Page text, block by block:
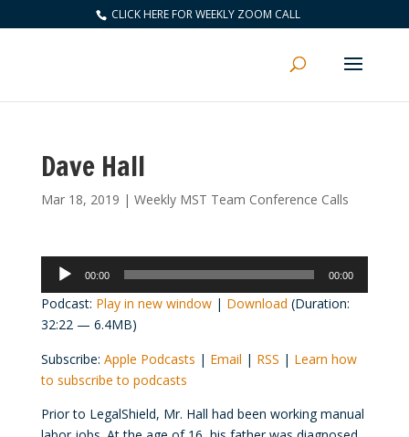
CLICK HERE FOR WEEKLY ZOOM CALL
Dave Hall
Mar 18, 2019 | Weekly MST Team Conference Calls
Audio
Player
00:00 00:00
Podcast: Play in new window| Download (Duration:
32:22 — 6.4MB)
Subscribe: Apple Podcasts | Email | RSS | Learn how
to subscribe to podcasts
Prior to LegalShield, Mr. Hall had been working manual